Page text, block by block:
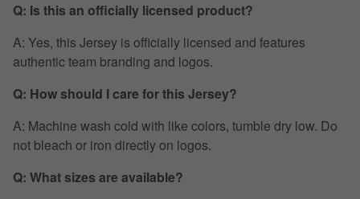
Q: Is this an officially licensed product?
A: Yes, this Jersey is officially licensed and features
authentic team branding and logos.
Q: How should I care for this Jersey?
A: Machine wash cold with like colors, tumble dry low. Do
not bleach or iron directly on logos.
Q: What sizes are available?